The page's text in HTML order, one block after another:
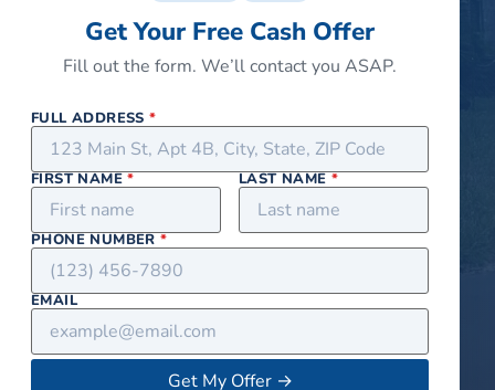
Get Your Free Cash Offer
Fill out the form. We’ll contact you ASAP.
FULL ADDRESS*
FIRST NAME* LAST NAME *
PHONE NUMBER*
EMAIL
Get My Offer→